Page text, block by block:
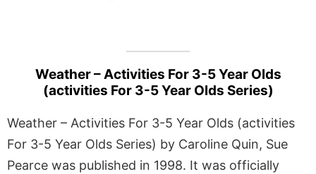
Weather – Activities For 3-5 Year Olds
(activities For 3-5 Year Olds Series)
Weather – Activities For 3-5 Year Olds (activities
For 3-5 Year Olds Series) by Caroline Quin, Sue
Pearce was published in 1998. It was officially